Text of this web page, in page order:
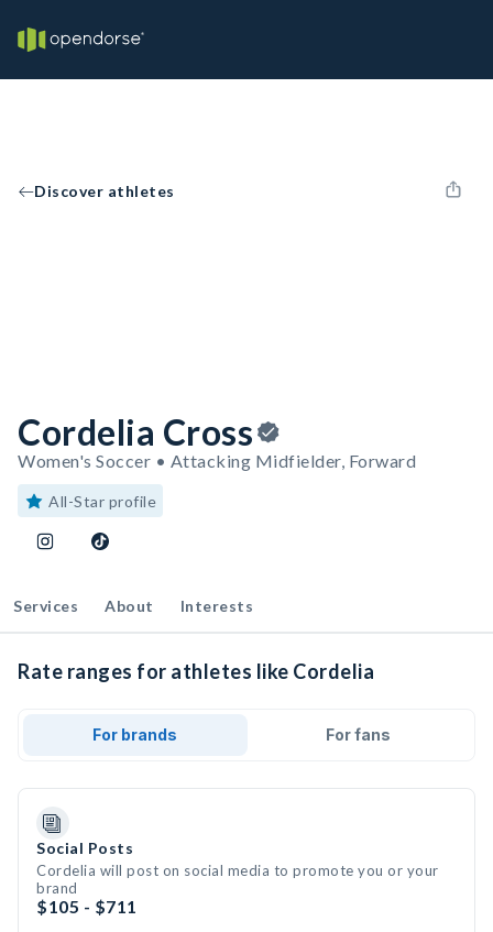
Discover athletes
Cordelia Cross
Women's Soccer • Attacking Midfielder, Forward
All-Star profile
Services About Interests
Rate ranges for athletes like Cordelia
For brands For fans
Social Posts
Cordelia will post on social media to promote you or your
brand
$105 - $711